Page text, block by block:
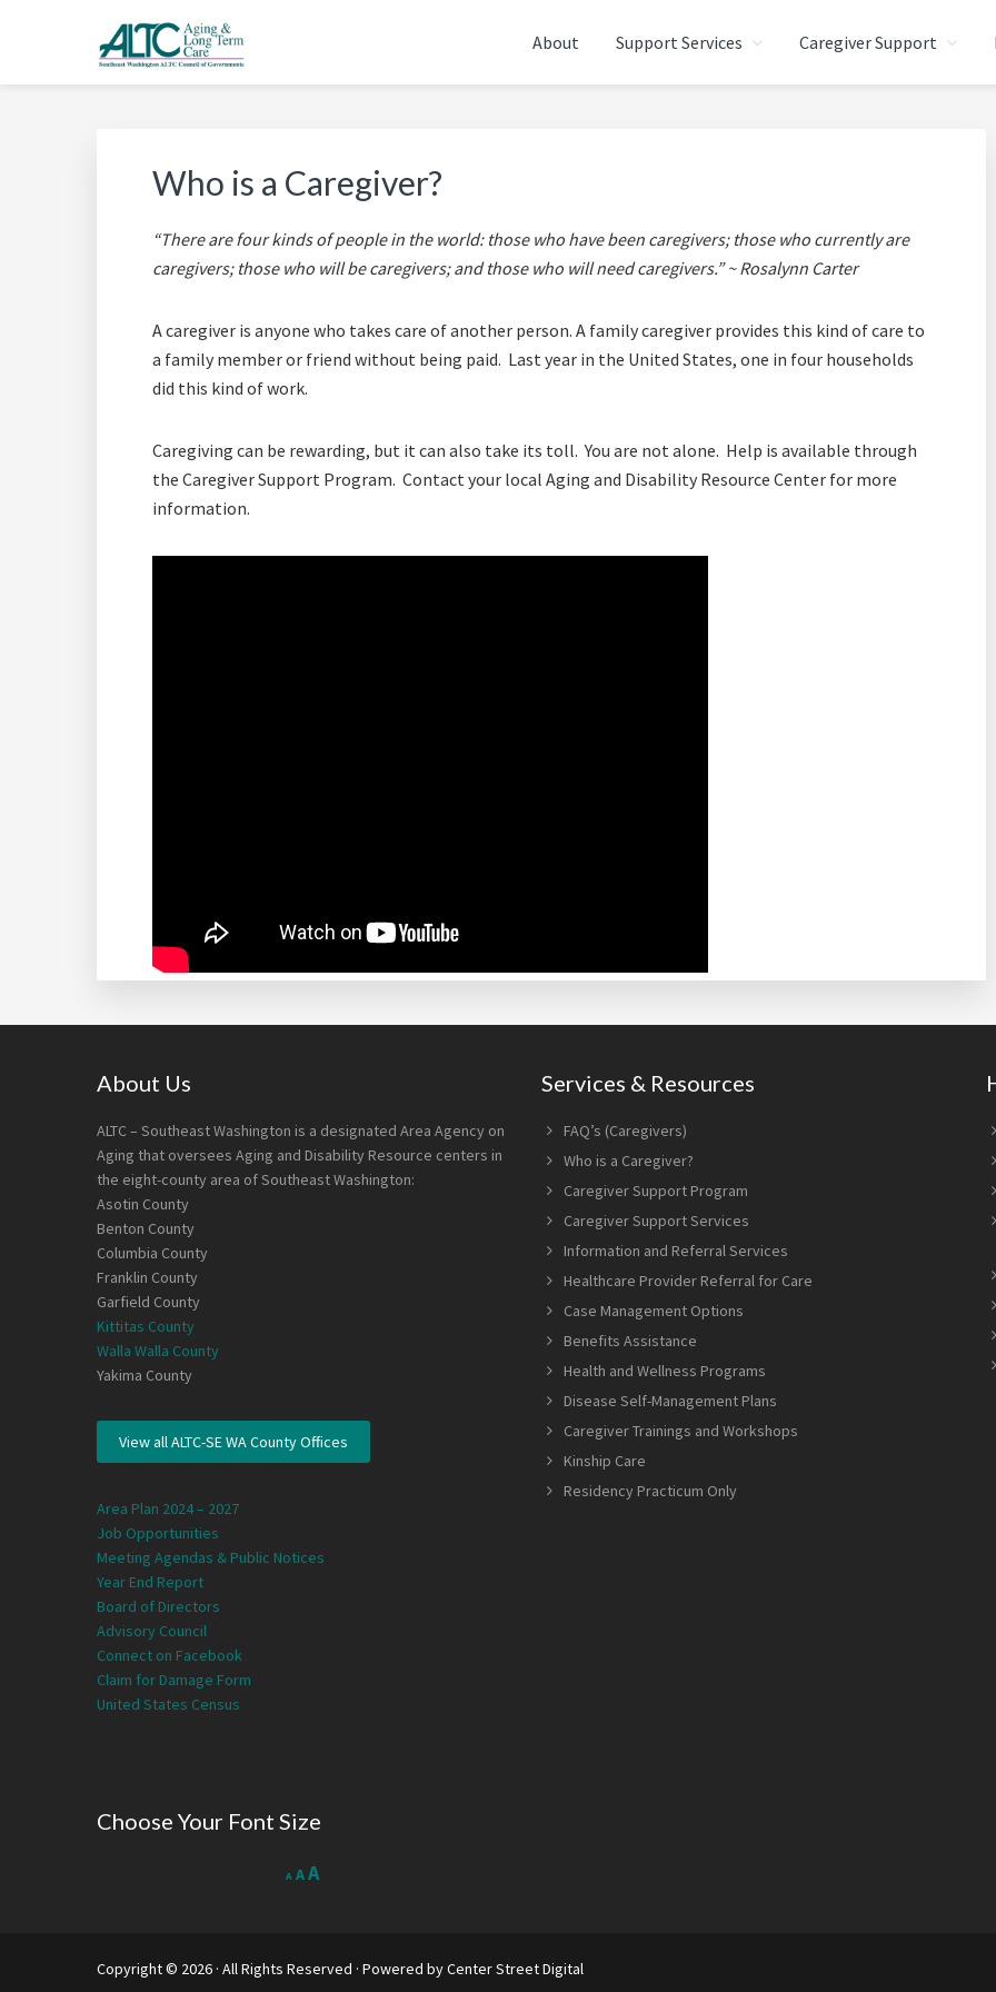
AGING & LONG TERM CARE (ALTC) -
Long Term Care Support for Senior, Disabled and Caregivers
About Support Services Caregiver Support
Who is a Caregiver?
“There are four kinds of people in the world: those who have been caregivers; those who currently are
caregivers; those who will be caregivers; and those who will need caregivers.” ~ Rosalynn Carter
A caregiver is anyone who takes care of another person. A family caregiver provides this kind of care to
a family member or friend without being paid. Last year in the United States, one in four households
did this kind of work.
Caregiving can be rewarding, but it can also take its toll. You are not alone. Help is available through
the Caregiver Support Program. Contact your local Aging and Disability Resource Center for more
information.
FooterAbout Us
ALTC – Southeast Washington is a designated Area Agency on
Aging that oversees Aging and Disability Resource centers in
the eight-county area of Southeast Washington:
Asotin County
Benton County
Columbia County
Franklin County
Garfield County
Kittitas County
Walla Walla County
Yakima County
View all ALTC-SE WA County Offices
Area Plan 2024 – 2027
Job Opportunities
Meeting Agendas & Public Notices
Year End Report
Board of Directors
Advisory Council
Connect on Facebook
Claim for Damage Form
United States Census
Choose Your Font Size
A
Decrease
font
A Reset
AIncrease
Services & Resources
FAQ’s (Caregivers)
Who is a Caregiver?
Caregiver Support Program
Caregiver Support Services
Information and Referral Services
Healthcare Provider Referral for Care
Case Management Options
Benefits Assistance
Health and Wellness Programs
Disease Self-Management Plans
Caregiver Trainings and Workshops
Kinship Care
Residency Practicum Only
Copyright © 2026 · All Rights Reserved · Powered byCenter Street Digital